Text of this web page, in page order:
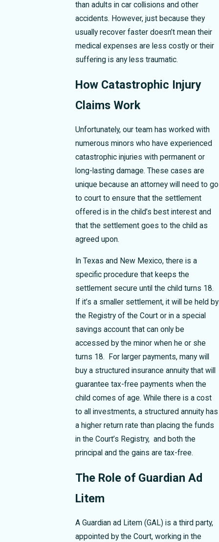
than adults in car collisions and other
accidents. However, just because they
usually recover faster doesn’t mean their
medical expenses are less costly or their
suffering is any less traumatic.
How Catastrophic Injury
Claims Work
Unfortunately, our team has worked with
numerous minors who have experienced
catastrophic injuries with permanent or
long-lasting damage. These cases are
unique because an attorney will need to go
to court to ensure that the settlement
offered is in the child’s best interest and
that the settlement goes to the child as
agreed upon.
In Texas and New Mexico, there is a
specific procedure that keeps the
settlement secure until the child turns 18.
If it’s a smaller settlement, it will be held by
the Registry of the Court or in a special
savings account that can only be
accessed by the minor when he or she
turns 18. For larger payments, many will
buy a structured insurance annuity that will
guarantee tax-free payments when the
child comes of age. While there is a cost
to all investments, a structured annuity has
a higher return rate than placing the funds
in the Court’s Registry, and both the
principal and the gains are tax-free.
The Role of Guardian Ad
Litem
A Guardian ad Litem (GAL) is a third party,
appointed by the Court, working in the